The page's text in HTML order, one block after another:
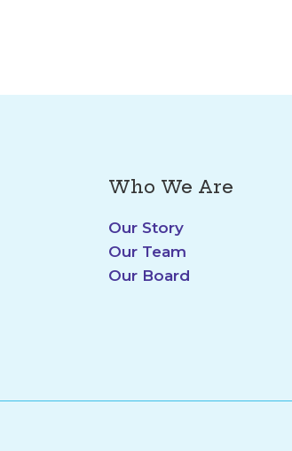
Who We Are
Our Story
Our Team
Our Board